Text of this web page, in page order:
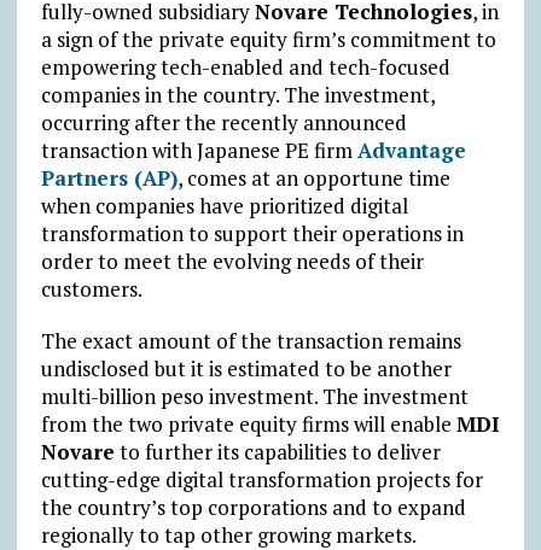
fully-owned subsidiaryNovare Technologies, in
a sign of the private equity firm’s commitment to
empowering tech-enabled and tech-focused
companies in the country. The investment,
occurring after the recently announced
transaction with Japanese PE firmAdvantage
Partners (AP), comes at an opportune time
when companies have prioritized digital
transformation to support their operations in
order to meet the evolving needs of their
customers.
The exact amount of the transaction remains
undisclosed but it is estimated to be another
multi-billion peso investment. The investment
from the two private equity firms will enable MDI
Novare to further its capabilities to deliver
cutting-edge digital transformation projects for
the country’s top corporations and to expand
regionally to tap other growing markets.